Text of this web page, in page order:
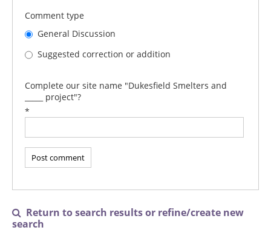
Comment type
General Discussion
Suggested correction or addition
Complete our site name "Dukesfield Smelters and
_____ project"?
*

Return to search results or refine/create new
search